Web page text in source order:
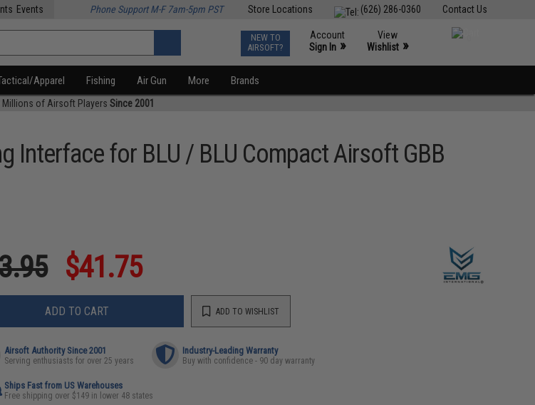
Contact Us
(626) 286-0360
Store Locations
Events Phone Support M-F 7am-5pm PST
NEW TO
AIRSOFT?
Account
Sign In »
View
Wishlist »
Apparel Fishing Air Gun More Brands
Millions of Airsoft Players Since 2001
Interface for BLU / BLU Compact Airsoft GBB
$41.75
ADD TO CART ADD TO WISHLIST
Airsoft Authority Since 2001
Serving enthusiasts for over 25 years
Industry-Leading Warranty
Buy with confidence - 90 day warranty
Ships Fast from US Warehouses
Free shipping over $149 in lower 48 states